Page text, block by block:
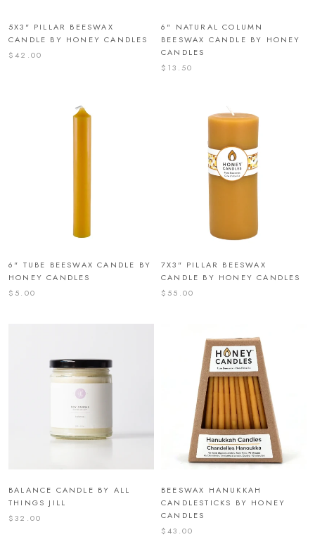
5X3" PILLAR BEESWAX
CANDLE BY HONEY CANDLES
$42.00
6" NATURAL COLUMN
BEESWAX CANDLE BY HONEY
CANDLES
$13.50
6" TUBE BEESWAX CANDLE BY
HONEY CANDLES
$5.00
7X3" PILLAR BEESWAX
CANDLE BY HONEY CANDLES
$55.00
BALANCE CANDLE BY ALL
THINGS JILL
$32.00
BEESWAX HANUKKAH
CANDLESTICKS BY HONEY
CANDLES
$43.00